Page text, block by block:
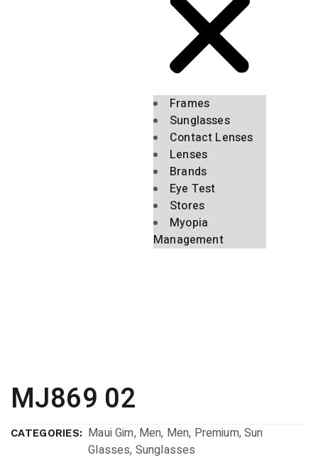
Frames
Sunglasses
Contact Lenses
Lenses
Brands
Eye Test
Stores
Myopia
Management
MJ869 02
CATEGORIES: Maui Gim, Men, Men, Premium,Sun
Glasses, Sunglasses